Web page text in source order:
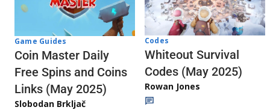
Game Guides
Coin Master Daily
Free Spins and Coins
Links (May 2025)
Slobodan Brkljač
Codes
Whiteout Survival
Codes (May 2025)
Rowan Jones